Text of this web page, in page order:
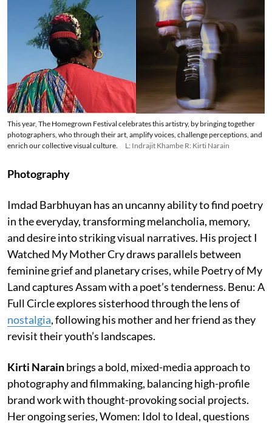
This year, The Homegrown Festival celebrates this artistry, by bringing together
photographers, who through their art, amplify voices, challenge perceptions, and
enrich our collective visual culture.
L: Indrajit Khambe R: Kirti Narain
Photography
Imdad Barbhuyan has an uncanny ability to find poetry
in the everyday, transforming melancholia, memory,
and desire into striking visual narratives. His project I
Watched My Mother Cry draws parallels between
feminine grief and planetary crises, while Poetry of My
Land captures Assam with a poet’s tenderness. Benu: A
Full Circle explores sisterhood through the lens of
nostalgia, following his mother and her friend as they
revisit their youth’s landscapes.
Kirti Narainbrings a bold, mixed-media approach to
photography and filmmaking, balancing high-profile
brand work with thought-provoking social projects.
Her ongoing series, Women: Idol to Ideal, questions